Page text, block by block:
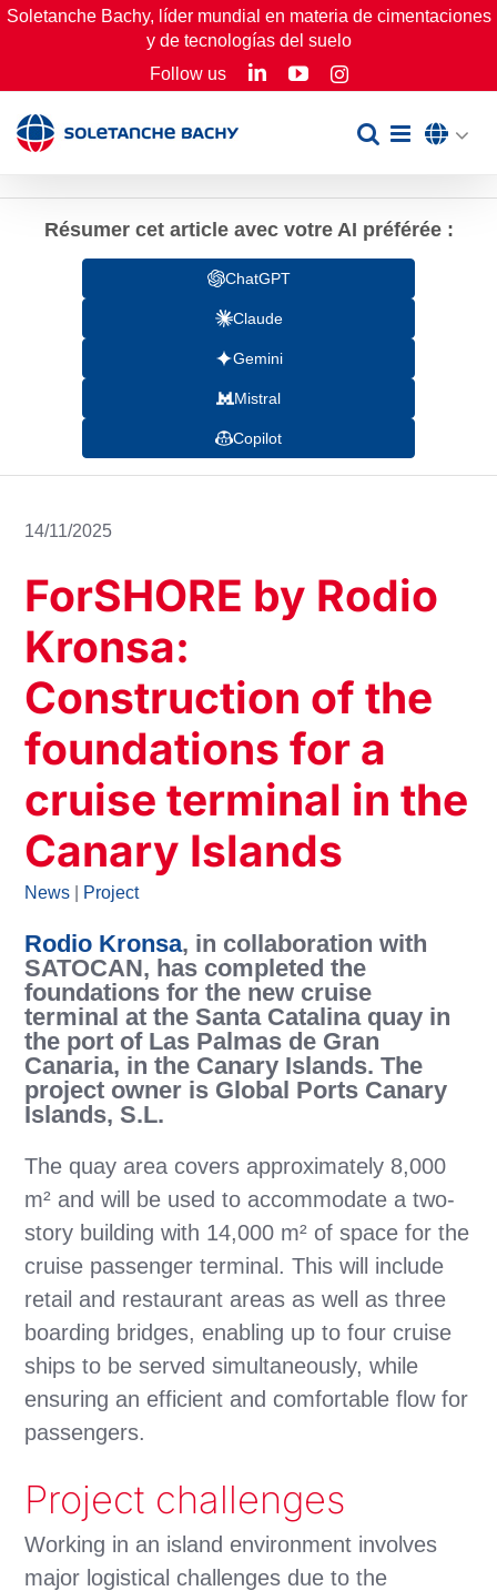
Skip
Soletanche Bachy, líder mundial en materia de cimentaciones
y de tecnologías del suelo
Follow us
LinkedInYouTubeInstagram
Résumer cet article avec votre AI préférée :
ChatGPT
Claude
Gemini
Mistral
Copilot
14/11/2025
ForSHORE by Rodio
Kronsa:
Construction of the
foundations for a
cruise terminal in the
Canary Islands
News Project
Rodio Kronsa, in collaboration with
SATOCAN, has completed the
foundations for the new cruise
terminal at the Santa Catalina quay in
the port of Las Palmas de Gran
Canaria, in the Canary Islands. The
project owner is Global Ports Canary
Islands, S.L.
The quay area covers approximately 8,000
m² and will be used to accommodate a two-
story building with 14,000 m² of space for the
cruise passenger terminal. This will include
retail and restaurant areas as well as three
boarding bridges, enabling up to four cruise
ships to be served simultaneously, while
ensuring an efficient and comfortable flow for
passengers.
Project challenges
Working in an island environment involves
major logistical challenges due to the